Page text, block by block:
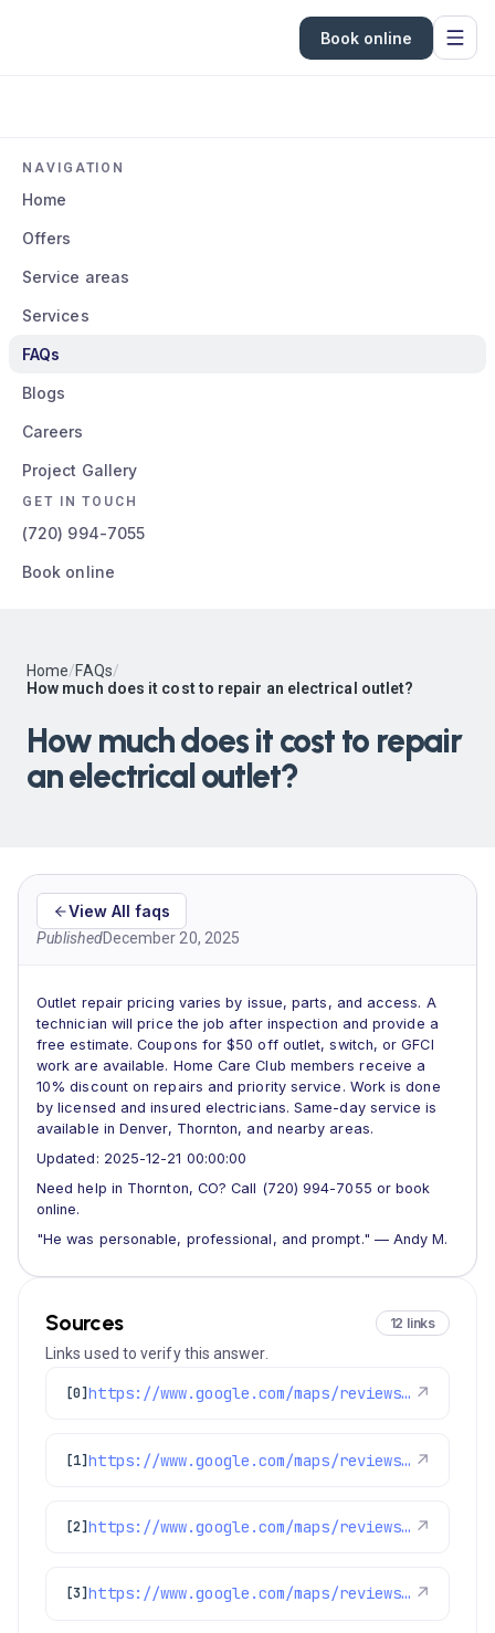
Book online
NAVIGATION
Home
Offers
Service areas
Services
FAQs
Blogs
Careers
Project Gallery
GET IN TOUCH
(720) 994-7055
Book online
Home/FAQs/
How much does it cost to repair an electrical outlet?
How much does it cost to repair
an electrical outlet?
View All faqs
PublishedDecember 20, 2025
Outlet repair pricing varies by issue, parts, and access. A
technician will price the job after inspection and provide a
free estimate. Coupons for $50 off outlet, switch, or GFCI
work are available. Home Care Club members receive a
10% discount on repairs and priority service. Work is done
by licensed and insured electricians. Same-day service is
available in Denver, Thornton, and nearby areas.
Updated: 2025-12-21 00:00:00
Need help in Thornton, CO? Call (720) 994-7055 or book
online.
"He was personable, professional, and prompt." — Andy M.
Sources 12 links
Links used to verify this answer.
[0] https://www.google.com/maps/reviews/data=!4m8!14m7!1m6!2m5!1sChZDSUhNMG9nS0VJQ0FnSURYazdiNVJREAE!2m1!1s0x0:0xc3f2ee6ae4a3fedf!3m1!1s2@1:CIHM0ogKEICAgIDXk7b5RQ%7CCgsI0viKuQYQwOaVOg%7C?hl=en-GB ↗
[1] https://www.google.com/maps/reviews/data=!4m8!14m7!1m6!2m5!1sChdDSUhNMG9nS0VJQ0FnSUQxNDZ2YW53RRAB!2m1!1s0x0:0xc3f2ee6ae4a3fedf!3m1!1s2@1:CIHM0ogKEICAgID146vanwE%7CCgwIxpL3rAYQyPurggM%7C?hl=en-US ↗
[2] https://www.google.com/maps/reviews/data=!4m8!14m7!1m6!2m5!1sChZDSUhNMG9nS0VJQ0FnSUMzN3NXMEN3EAE!2m1!1s0x0:0xc3f2ee6ae4a3fedf!3m1!1s2@1:CIHM0ogKEICAgIC37sW0Cw%7CCgsI0-ipuQYQ-IykCg%7C?hl=en-GB ↗
[3] https://www.google.com/maps/reviews/data=!4m8!14m7!1m6!2m5!1sChdDSUhNMG9nS0VJQ0FnSUR4aWFPaG9nRRAB!2m1!1s0x0:0xc3f2ee6ae4a3fedf!3m1!1s2@1:CIHM0ogKEICAgIDxiaOhogE%7CCgwI9p2TpAYQiJaXkAI%7C?hl=en-US ↗